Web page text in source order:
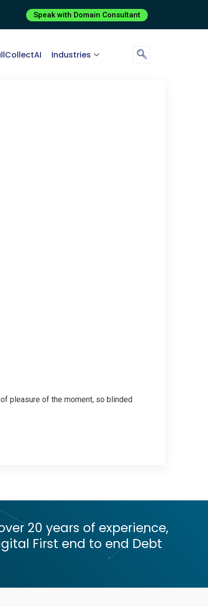
Speak with Domain Consultant
Industries
pleasure of the moment, so blinded
20 years of experience,
First end to end Debt